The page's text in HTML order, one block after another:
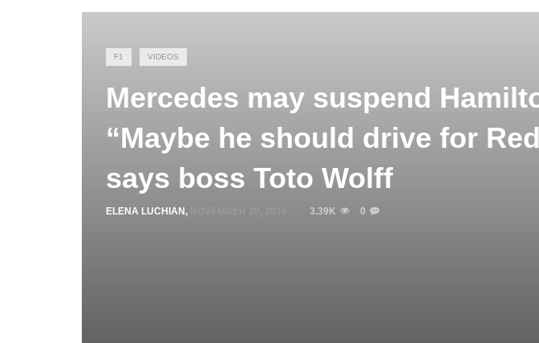
F1 VIDEOS
Mercedes may suspend
“Maybe he should drive for
says boss Toto Wolff
ELENA LUCHIAN , 3.39K 0